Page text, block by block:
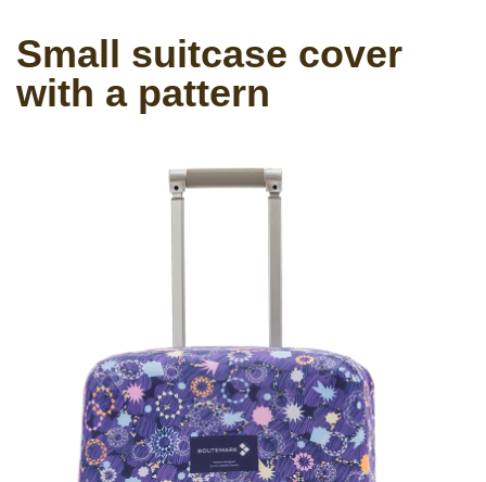
Small suitcase cover
with a pattern